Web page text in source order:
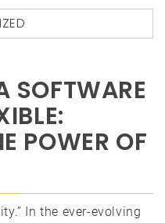
SOFTWARE
POWER OF
In the ever-evolving